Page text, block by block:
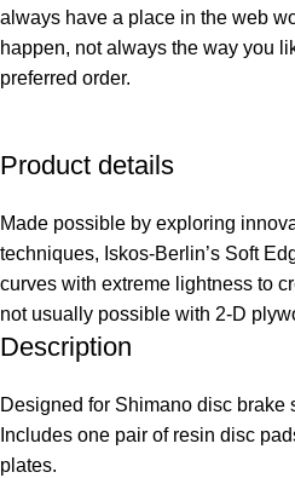
always have a place in the web
happen, not always the way you
preferred order.
Product details
Made possible by exploring
techniques, Iskos-Berlin’s Soft
curves with extreme lightness to
not usually possible with 2-D
Description
Designed for Shimano disc brake
Includes one pair of resin disc
plates.